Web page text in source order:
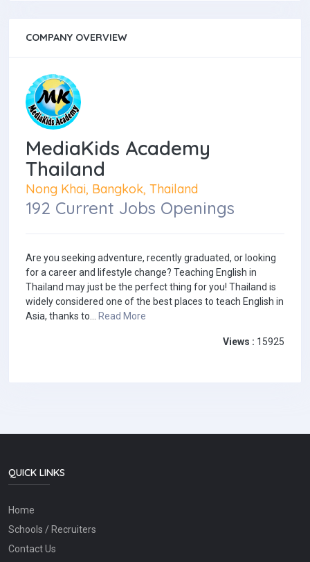
COMPANY OVERVIEW
MediaKids Academy
Thailand
Nong Khai, Bangkok, Thailand
192 Current Jobs Openings
Are you seeking adventure, recently graduated, or looking
for a career and lifestyle change? Teaching English in
Thailand may just be the perfect thing for you! Thailand is
widely considered one of the best places to teach English in
Asia, thanks to... Read More
Views : 15925
QUICK LINKS
Home
Schools / Recruiters
Contact Us